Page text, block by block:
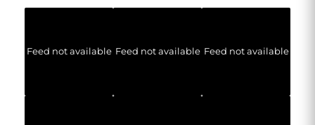
Feed not available Feed not available Feed not available